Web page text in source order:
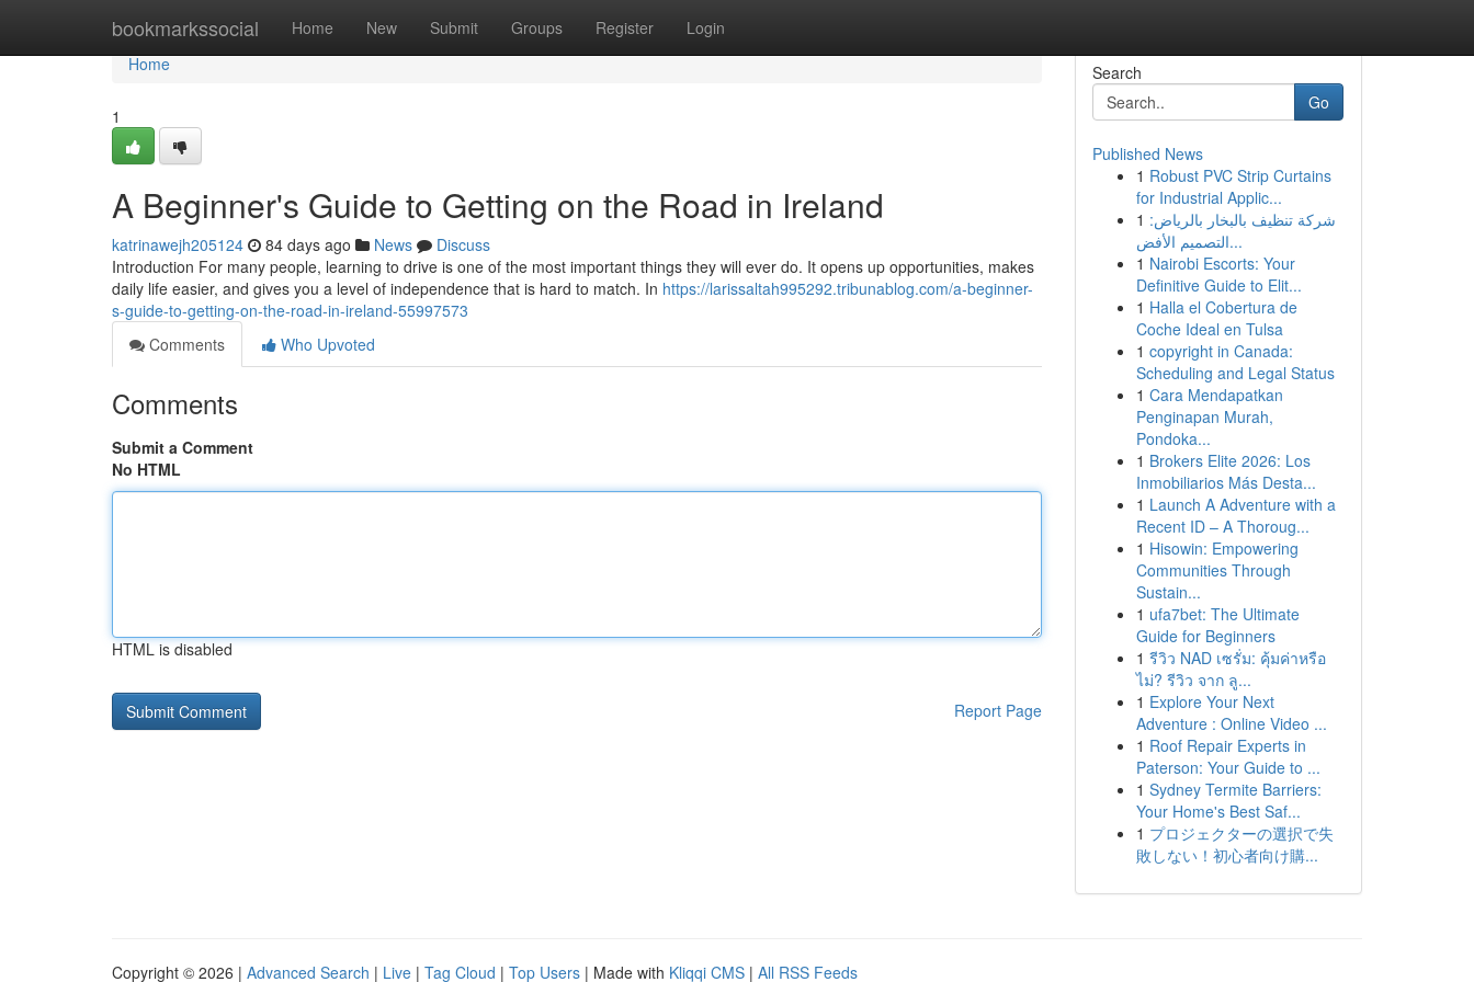
bookmarkssocial Home New Submit Groups Register Login
Home
Home
1
A Beginner's Guide to Getting on the Road in Ireland
katrinawejh205124 84 days ago News
Discuss
Introduction For many people, learning to drive is one of the most important things they will ever do. It opens up opportunities, makes
daily life easier, and gives you a level of independence that is hard to match. In https://larissaltah995292.tribunablog.com/a-beginner-
s-guide-to-getting-on-the-road-in-ireland-55997573
Comments
Who Upvoted
Comments
Submit a Comment
No HTML
HTML is disabled
Report Page
Search
Go
Published News
1 Robust PVC Strip Curtains
for Industrial Applic...
1 شركة تنظيف بالبخار بالرياض:
التصميم الأفض...
1 Nairobi Escorts: Your
Definitive Guide to Elit...
1 Halla el Cobertura de
Coche Ideal en Tulsa
1 copyright in Canada:
Scheduling and Legal Status
1 Cara Mendapatkan
Penginapan Murah,
Pondoka...
1 Brokers Elite 2026: Los
Inmobiliarios Más Desta...
1 Launch A Adventure with a
Recent ID – A Thoroug...
1 Hisowin: Empowering
Communities Through
Sustain...
1 ufa7bet: The Ultimate
Guide for Beginners
1 รีวิว NAD เซรั่ม: คุ้มค่าหรือ
ไม่? รีวิว จาก ลู...
1 Explore Your Next
Adventure : Online Video ...
1 Roof Repair Experts in
Paterson: Your Guide to ...
1 Sydney Termite Barriers:
Your Home's Best Saf...
1 プロジェクターの選択で失
敗しない！初心者向け購...
Copyright © 2026 | Advanced Search | Live | Tag Cloud | Top Users | Made with Kliqqi CMS | All RSS Feeds